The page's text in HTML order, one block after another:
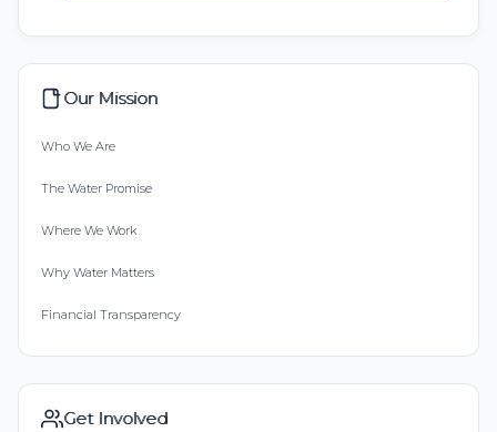
Our Mission
Who We Are
The Water Promise
Where We Work
Why Water Matters
Financial Transparency
Get Involved